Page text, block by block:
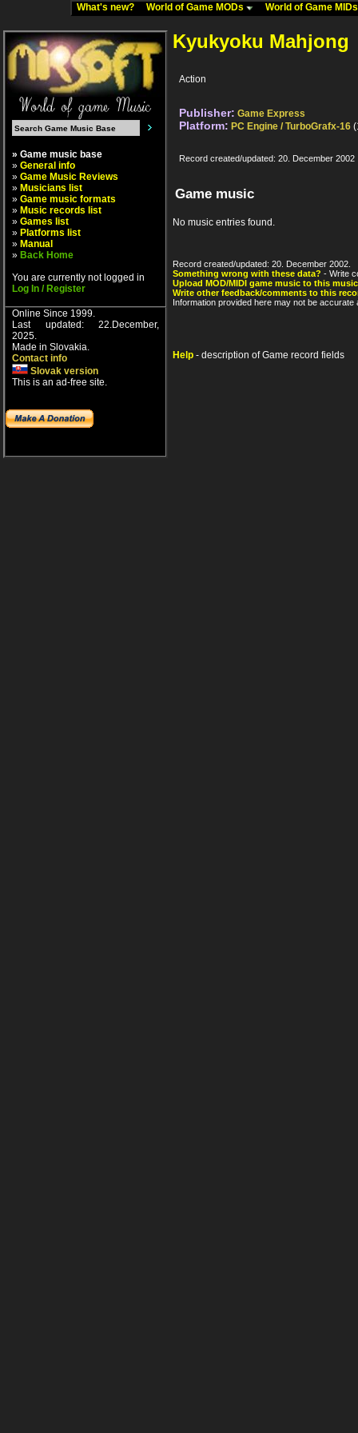
What's new? World of Game MODs World of Game
» Game music base
» General info
» Game Music Reviews
» Musicians list
» Game music formats
» Music records list
» Games list
» Platforms list
» Manual
» Back Home
You are currently not logged in
Log In / Register
Online Since 1999.
Last updated: 22.December,
2025.
Made in Slovakia.
Contact info
Slovak version
This is an ad-free site.
Kyukyoku Mahjong
Action
Publisher: Game Express
Platform: PC Engine / TurboGrafx-16
Record created/updated: 20. December 2002
Game music
No music entries found.
Record created/updated: 20. December 2002.
Something wrong with these data? - Write
Upload MOD/MIDI game music to this
Write other feedback/comments to this
Information provided here may not be
Help - description of Game record fields